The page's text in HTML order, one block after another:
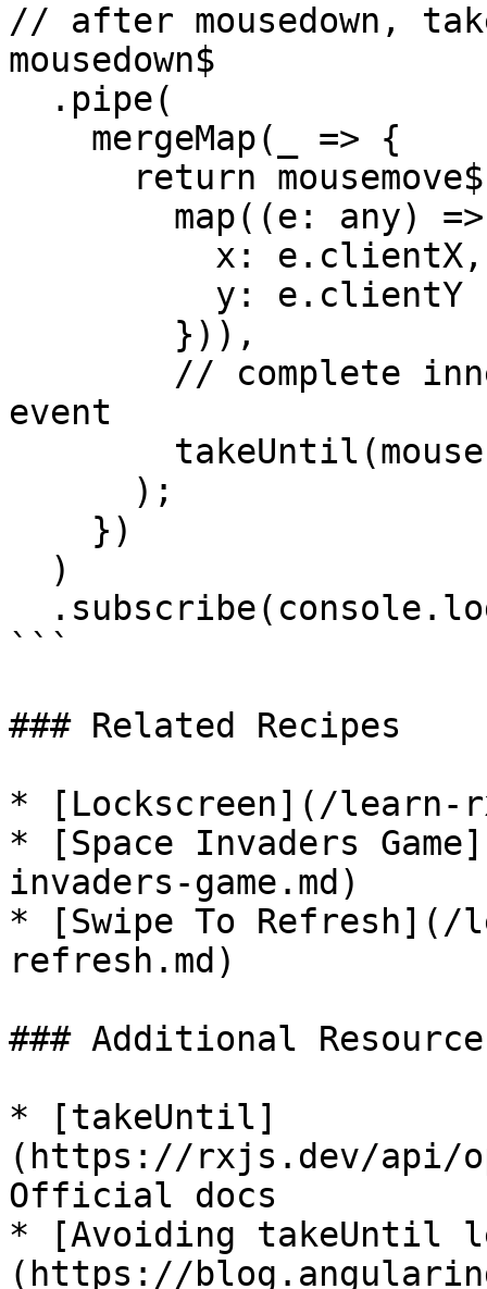
// after mousedown,
mousedown$
event
```
### Related Recipes
* [Lockscreen](/learn-
* [Space Invaders
invaders-game.md)
* [Swipe To
refresh.md)
### Additional
* [takeUntil]
(https://rxjs.dev/api/
Official docs
* [Avoiding takeUntil
(https://